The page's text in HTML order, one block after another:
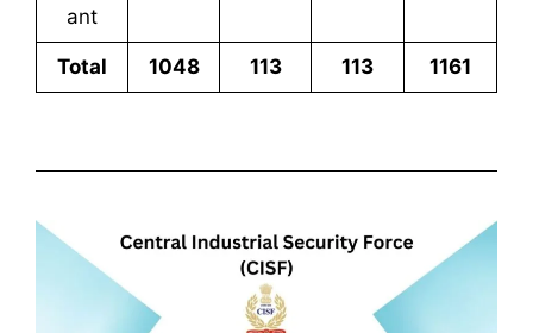
ant
Total 1048 113 113 1161